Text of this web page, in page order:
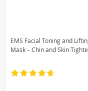
EMS Facial Toning and
Mask – Chin and Skin